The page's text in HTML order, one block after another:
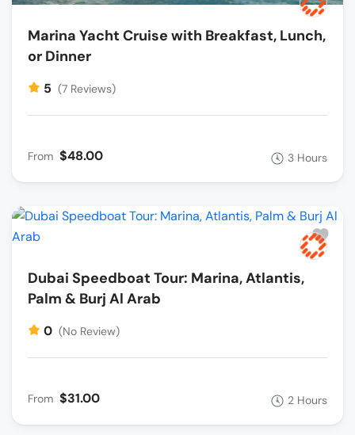
Marina Yacht Cruise with Breakfast, Lunch,
or Dinner
5 (7 Reviews)
From $48.00 3 Hours
Dubai Speedboat Tour: Marina, Atlantis,
Palm & Burj Al Arab
0 (No Review)
From $31.00 2 Hours